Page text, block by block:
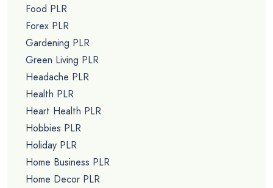
Food PLR
Forex PLR
Gardening PLR
Green Living PLR
Headache PLR
Health PLR
Heart Health PLR
Hobbies PLR
Holiday PLR
Home Business PLR
Home Decor PLR